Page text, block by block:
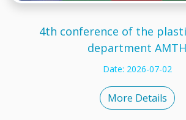
4th conference of the
department AMTH
Date: 2026-07-02
More Details